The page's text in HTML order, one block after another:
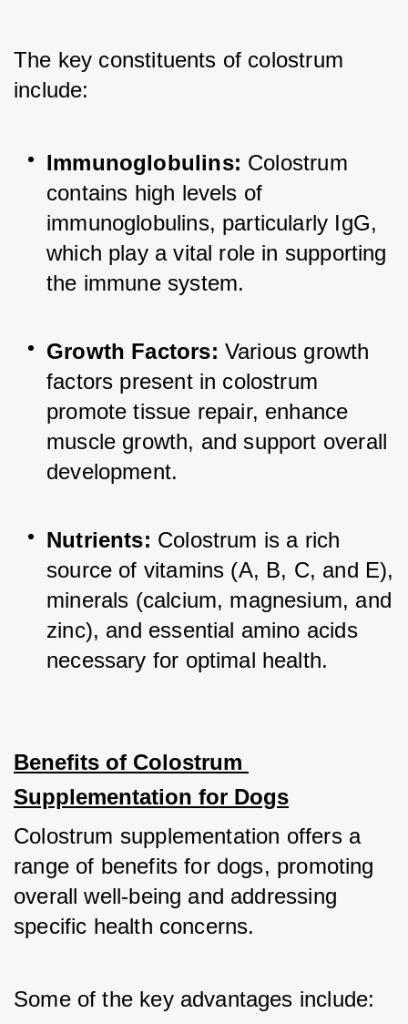
The key constituents of colostrum
include:
Immunoglobulins: Colostrum
contains high levels of
immunoglobulins, particularly IgG,
which play a vital role in supporting
the immune system.
Growth Factors: Various growth
factors present in colostrum
promote tissue repair, enhance
muscle growth, and support overall
development.
Nutrients: Colostrum is a rich
source of vitamins (A, B, C, and E),
minerals (calcium, magnesium, and
zinc), and essential amino acids
necessary for optimal health.
Benefits of Colostrum
Supplementation for Dogs
Colostrum supplementation offers a
range of benefits for dogs, promoting
overall well-being and addressing
specific health concerns.
Some of the key advantages include: